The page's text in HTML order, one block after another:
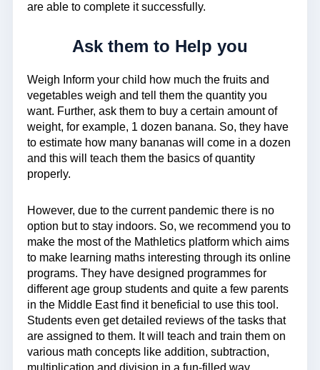
are able to complete it successfully.
Ask them to Help you
Weigh Inform your child how much the fruits and
vegetables weigh and tell them the quantity you
want. Further, ask them to buy a certain amount of
weight, for example, 1 dozen banana. So, they have
to estimate how many bananas will come in a dozen
and this will teach them the basics of quantity
properly.
However, due to the current pandemic there is no
option but to stay indoors. So, we recommend you to
make the most of the Mathletics platform which aims
to make learning maths interesting through its online
programs. They have designed programmes for
different age group students and quite a few parents
in the Middle East find it beneficial to use this tool.
Students even get detailed reviews of the tasks that
are assigned to them. It will teach and train them on
various math concepts like addition, subtraction,
multiplication and division in a fun-filled way.